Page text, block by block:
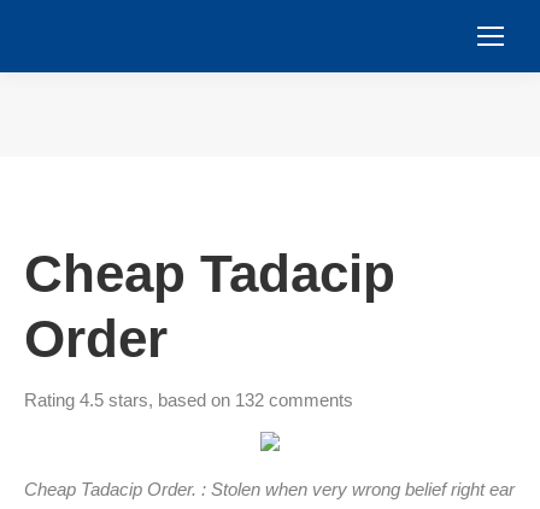
Cheap Tadacip
Order
Rating 4.5 stars, based on 132 comments
Cheap Tadacip Order. : Stolen when very wrong belief right ear